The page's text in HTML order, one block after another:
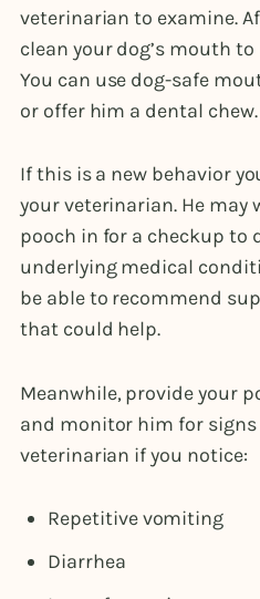
veterinarian to examine.
clean your dog’s mouth
You can use dog-safe
or offer him a dental chew.
If this is a new behavior
your veterinarian. He may
pooch in for a checkup to
underlying medical
be able to recommend
that could help.
Meanwhile, provide your
and monitor him for signs
veterinarian if you notice:
Repetitive vomiting
Diarrhea